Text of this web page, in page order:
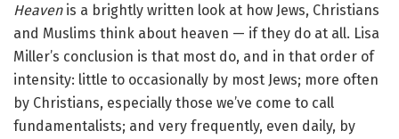
Heavenis a brightly written look at how Jews, Christians
and Muslims think about heaven — if they do at all. Lisa
Miller’s conclusion is that most do, and in that order of
intensity: little to occasionally by most Jews; more often
by Christians, especially those we’ve come to call
fundamentalists; and very frequently, even daily, by